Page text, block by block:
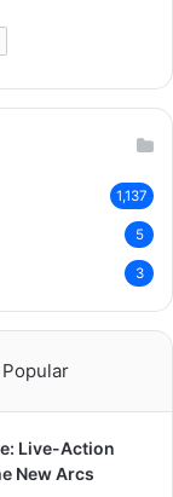
1,137
5
3
Popular
Live-Action
New Arcs